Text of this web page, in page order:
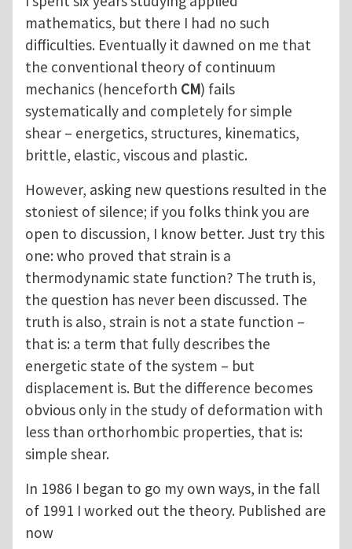
mathematics, but there I had no such
difficulties. Eventually it dawned on me that
the conventional theory of continuum
mechanics (henceforth CM) fails
systematically and completely for simple
shear – energetics, structures, kinematics,
brittle, elastic, viscous and plastic.
However, asking new questions resulted in the
stoniest of silence; if you folks think you are
open to discussion, I know better. Just try this
one: who proved that strain is a
thermodynamic state function? The truth is,
the question has never been discussed. The
truth is also, strain is not a state function –
that is: a term that fully describes the
energetic state of the system – but
displacement is. But the difference becomes
obvious only in the study of deformation with
less than orthorhombic properties, that is:
simple shear.
In 1986 I began to go my own ways, in the fall
of 1991 I worked out the theory. Published are
now